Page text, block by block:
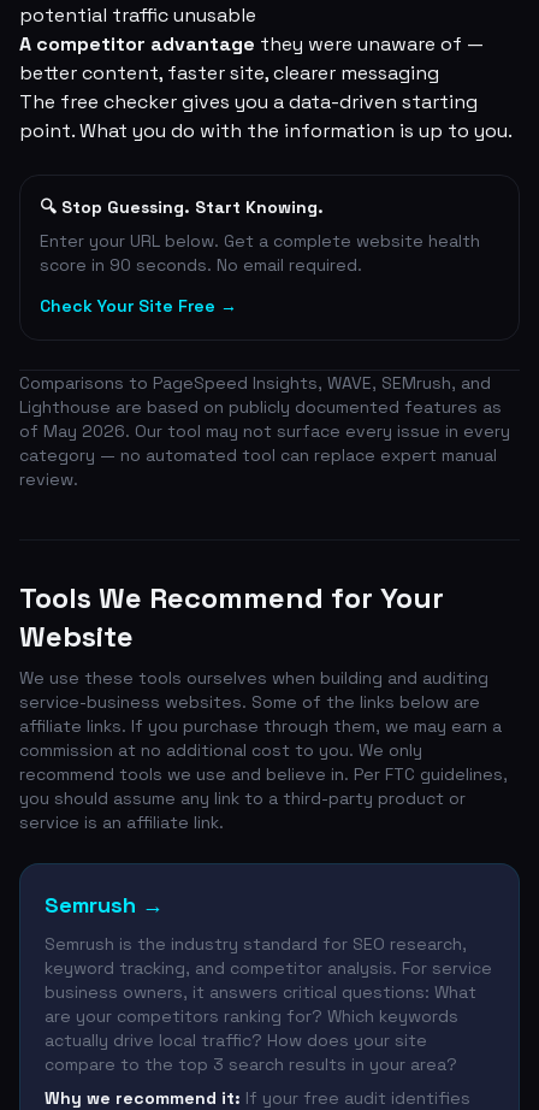
potential traffic unusable
A competitor advantage they were unaware of —
better content, faster site, clearer messaging
The free checker gives you a data-driven starting
point. What you do with the information is up to you.
🔍 Stop Guessing. Start Knowing.
Enter your URL below. Get a complete website health
score in 90 seconds. No email required.
Check Your Site Free →
Comparisons to PageSpeed Insights, WAVE, SEMrush, and
Lighthouse are based on publicly documented features as
of May 2026. Our tool may not surface every issue in every
category — no automated tool can replace expert manual
review.
Tools We Recommend for Your
Website
We use these tools ourselves when building and auditing
service-business websites. Some of the links below are
affiliate links. If you purchase through them, we may earn a
commission at no additional cost to you. We only
recommend tools we use and believe in. Per FTC guidelines,
you should assume any link to a third-party product or
service is an affiliate link.
Semrush →
Semrush is the industry standard for SEO research,
keyword tracking, and competitor analysis. For service
business owners, it answers critical questions: What
are your competitors ranking for? Which keywords
actually drive local traffic? How does your site
compare to the top 3 search results in your area?
Why we recommend it: If your free audit identifies